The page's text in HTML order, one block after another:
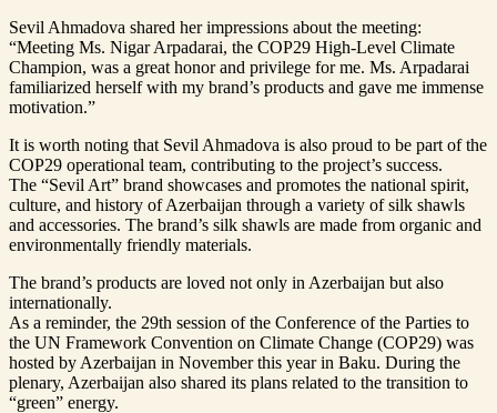
Sevil Ahmadova shared her impressions about the meeting:
“Meeting Ms. Nigar Arpadarai, the COP29 High-Level Climate
Champion, was a great honor and privilege for me. Ms. Arpadarai
familiarized herself with my brand’s products and gave me immense
motivation.”
It is worth noting that Sevil Ahmadova is also proud to be part of the
COP29 operational team, contributing to the project’s success.
The “Sevil Art” brand showcases and promotes the national spirit,
culture, and history of Azerbaijan through a variety of silk shawls
and accessories. The brand’s silk shawls are made from organic and
environmentally friendly materials.
The brand’s products are loved not only in Azerbaijan but also
internationally.
As a reminder, the 29th session of the Conference of the Parties to
the UN Framework Convention on Climate Change (COP29) was
hosted by Azerbaijan in November this year in Baku. During the
plenary, Azerbaijan also shared its plans related to the transition to
“green” energy.